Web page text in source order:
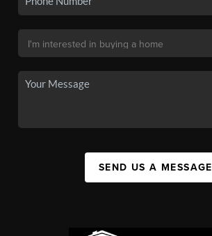
SEND US A MESSAGE